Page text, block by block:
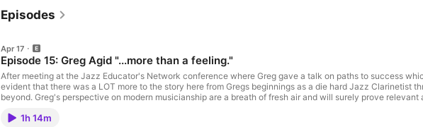
Episodes
Apr 17
Episode 15: Greg Agid "...more than a feeling."
After meeting at the Jazz Educator's Network conference where Greg gave a talk on paths to success
evident that there was a LOT more to the story here from Gregs beginnings as a die hard Jazz Clarinetist
beyond. Greg's perspective on modern musicianship are a breath of fresh air and will surely prove
1h 14m